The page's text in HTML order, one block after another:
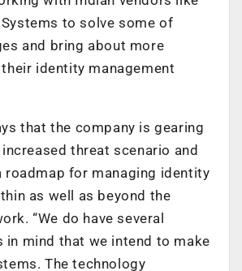
Systems to solve some of
and bring about more
identity management
that the company is gearing
threat scenario and
roadmap for managing identity
as well as beyond the
“We do have several
in mind that we intend to make
The technology